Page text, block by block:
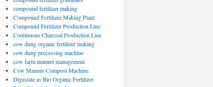
compound fertilizer making
Compound Fertilizer Making Plant
Compound Fertilizer Production Line
Continuous Charcoal Production Line
cow dung organic fertilizer making
cow dung processing machine
cow farm manure management
Cow Manure Compost Machine
Digestate as Bio Organic Fertilizer